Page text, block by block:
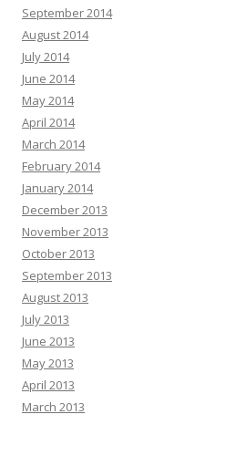
September 2014
August 2014
July 2014
June 2014
May 2014
April 2014
March 2014
February 2014
January 2014
December 2013
November 2013
October 2013
September 2013
August 2013
July 2013
June 2013
May 2013
April 2013
March 2013